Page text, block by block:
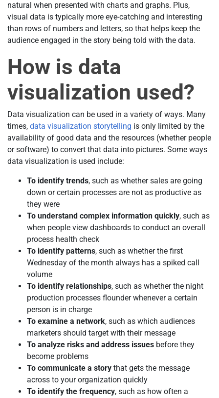
natural when presented with charts and graphs. Plus,
visual data is typically more eye-catching and interesting
than rows of numbers and letters, so that helps keep the
audience engaged in the story being told with the data.
How is data
visualization used?
Data visualization can be used in a variety of ways. Many
times, data visualization storytelling is only limited by the
availability of good data and the resources (whether people
or software) to convert that data into pictures. Some ways
data visualization is used include:
To identify trends, such as whether sales are going
down or certain processes are not as productive as
they were
To understand complex information quickly, such as
when people view dashboards to conduct an overall
process health check
To identify patterns, such as whether the first
Wednesday of the month always has a spiked call
volume
To identify relationships, such as whether the night
production processes flounder whenever a certain
person is in charge
To examine a network, such as which audiences
marketers should target with their message
To analyze risks and address issues before they
become problems
To communicate a story that gets the message
across to your organization quickly
To identify the frequency, such as how often a